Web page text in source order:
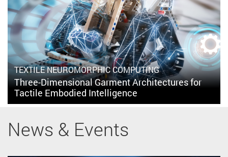
TEXTILE NEUROMORPHIC COMPUTING
Three-Dimensional Garment Architectures for
Tactile Embodied Intelligence
News & Events